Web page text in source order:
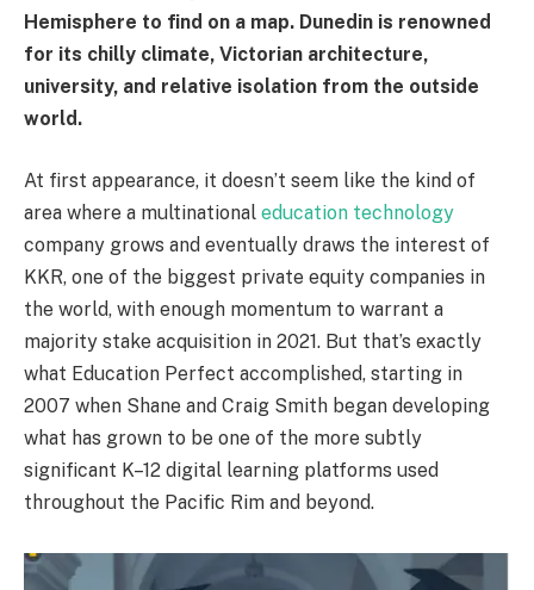
Hemisphere to find on a map. Dunedin is renowned
for its chilly climate, Victorian architecture,
university, and relative isolation from the outside
world.
At first appearance, it doesn’t seem like the kind of
area where a multinational education technology
company grows and eventually draws the interest of
KKR, one of the biggest private equity companies in
the world, with enough momentum to warrant a
majority stake acquisition in 2021. But that’s exactly
what Education Perfect accomplished, starting in
2007 when Shane and Craig Smith began developing
what has grown to be one of the more subtly
significant K–12 digital learning platforms used
throughout the Pacific Rim and beyond.